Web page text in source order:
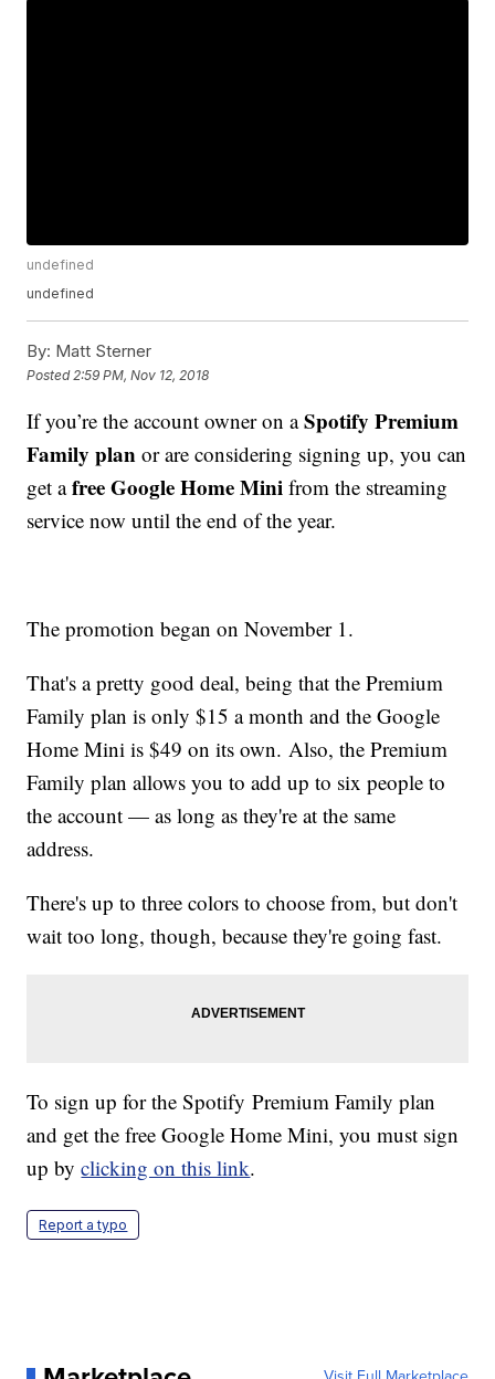
undefined
undefined
By: Matt Sterner
Posted 2:59 PM, Nov 12, 2018
If you’re the account owner on aSpotify Premium
Family plan or are considering signing up, you can
get afree Google Home Mini from the streaming
service now until the end of the year.
The promotion began on November 1.
That's a pretty good deal, being that the Premium
Family plan is only $15 a month and the Google
Home Mini is $49 on its own. Also, the Premium
Family plan allows you to add up to six people to
the account — as long as they're at the same
address.
There's up to three colors to choose from, but don't
wait too long, though, because they're going fast.
To sign up for the Spotify Premium Family plan
and get the free Google Home Mini, you must sign
up byclicking on this link.
Report a typo